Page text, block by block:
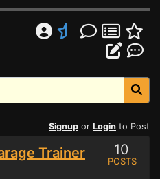
Signup or Login to Post
Trainer 10
POSTS